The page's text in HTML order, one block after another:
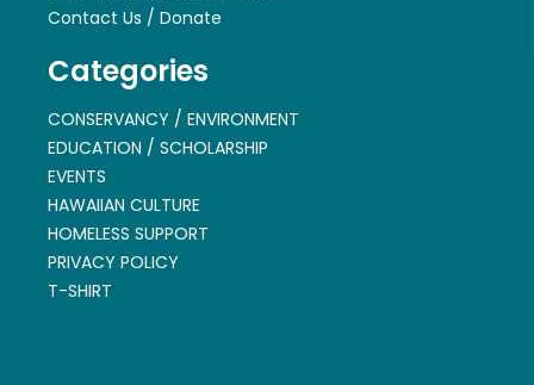
Contact Us / Donate
Categories
CONSERVANCY / ENVIRONMENT
EDUCATION / SCHOLARSHIP
EVENTS
HAWAIIAN CULTURE
HOMELESS SUPPORT
PRIVACY POLICY
T-SHIRT